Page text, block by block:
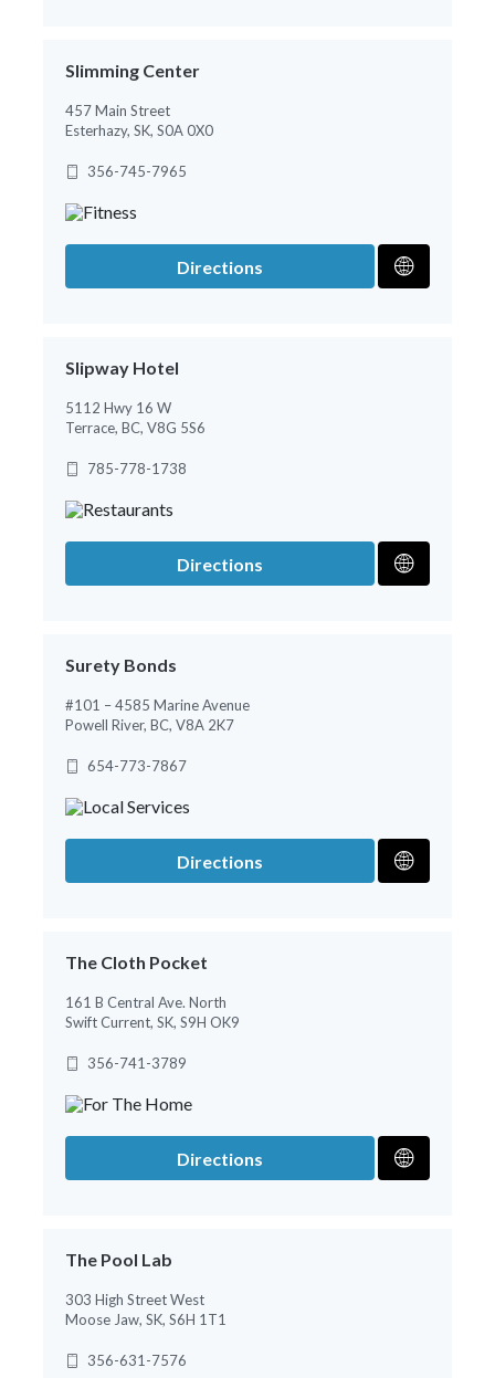
Slimming Center
457 Main Street
Esterhazy, SK, S0A 0X0
356-745-7965
Directions
Slipway Hotel
5112 Hwy 16 W
Terrace, BC, V8G 5S6
785-778-1738
Directions
Surety Bonds
#101 – 4585 Marine Avenue
Powell River, BC, V8A 2K7
654-773-7867
Directions
The Cloth Pocket
161 B Central Ave. North
Swift Current, SK, S9H OK9
356-741-3789
Directions
The Pool Lab
303 High Street West
Moose Jaw, SK, S6H 1T1
356-631-7576